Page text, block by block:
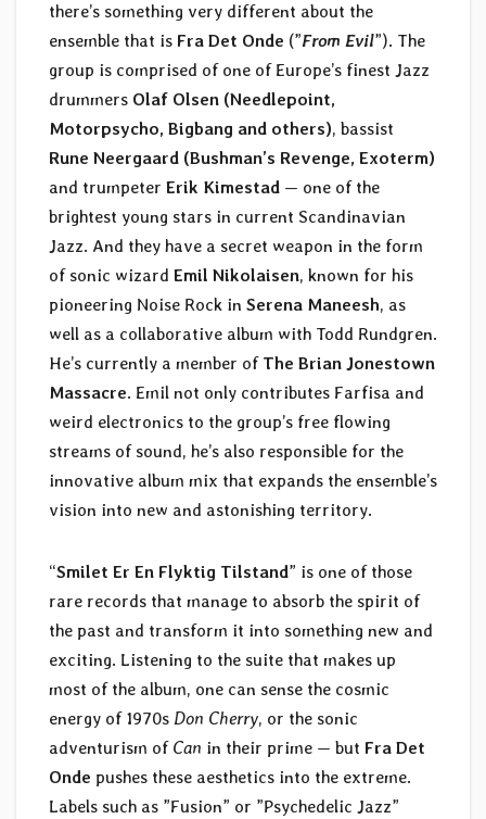
there’s something very different about the
ensemble that is Fra Det Onde (”From Evil”). The
group is comprised of one of Europe’s finest Jazz
drummers Olaf Olsen (Needlepoint,
Motorpsycho, Bigbang and others), bassist
Rune Neergaard (Bushman’s Revenge, Exoterm)
and trumpeter Erik Kimestad — one of the
brightest young stars in current Scandinavian
Jazz. And they have a secret weapon in the form
of sonic wizard Emil Nikolaisen, known for his
pioneering Noise Rock in Serena Maneesh, as
well as a collaborative album with Todd Rundgren.
He’s currently a member of The Brian Jonestown
Massacre. Emil not only contributes Farfisa and
weird electronics to the group’s free flowing
streams of sound, he’s also responsible for the
innovative album mix that expands the ensemble’s
vision into new and astonishing territory.
“Smilet Er En Flyktig Tilstand” is one of those
rare records that manage to absorb the spirit of
the past and transform it into something new and
exciting. Listening to the suite that makes up
most of the album, one can sense the cosmic
energy of 1970s Don Cherry, or the sonic
adventurism of Can in their prime — but Fra Det
Onde pushes these aesthetics into the extreme.
Labels such as ”Fusion” or ”Psychedelic Jazz”